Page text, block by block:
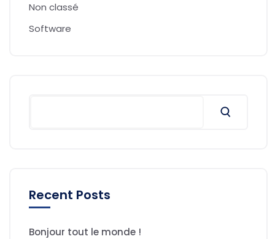
Non classé
Software
Recent Posts
Bonjour tout le monde !